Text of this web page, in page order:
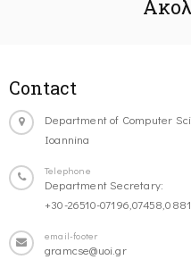
Contact
Department of Computer
Ioannina
Telephone
Department Secretary:
+30-26510-
email-footer
gramcse@uoi.gr